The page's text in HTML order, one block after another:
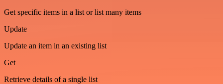
Get specific items in a list or list many items
Update
Update an item in an existing list
Get
Retrieve details of a single list